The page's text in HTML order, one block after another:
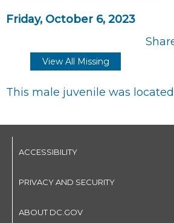
Friday, October 6, 2023
View All Missing
This male juvenile was
ACCESSIBILITY
PRIVACY AND SECURITY
ABOUT DC.GOV